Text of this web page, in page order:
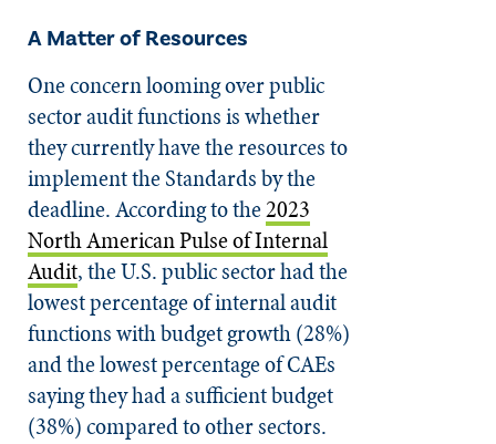
A Matter of Resources
One concern looming over public
sector audit functions is whether
they currently have the resources to
implement the Standards by the
deadline. According to the2023
North American Pulse of Internal
Audit, the U.S. public sector had the
lowest percentage of internal audit
functions with budget growth (28%)
and the lowest percentage of CAEs
saying they had a sufficient budget
(38%) compared to other sectors.